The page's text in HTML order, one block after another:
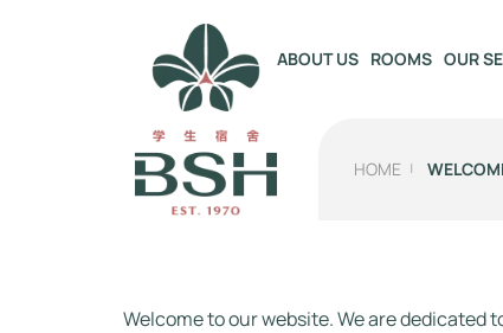
ABOUT US ROOMS OUR
HOME
Welcome to our website. We are